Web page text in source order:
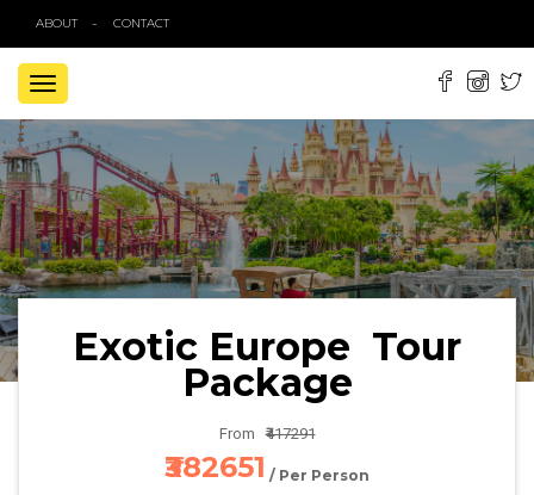
ABOUT CONTACT
TOGGLE
NAVIGATION
Exotic Europe Tour
Package
From ₹417291
₹382651 / Per Person